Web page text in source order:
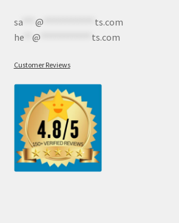
sa*** @
ts.com
he** @ ts.com
Customer Reviews